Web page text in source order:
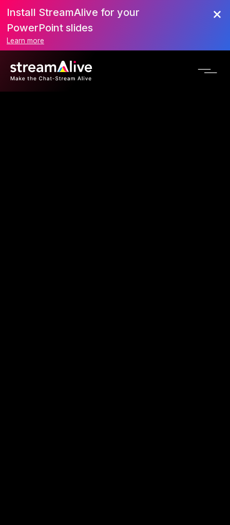
Install StreamAlive for your
PowerPoint slides
Learn more